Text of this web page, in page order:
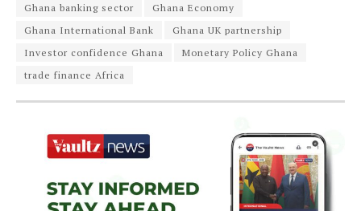
Ghana banking sector
Ghana Economy
Ghana International Bank
Ghana UK partnership
Investor confidence Ghana
Monetary Policy Ghana
trade finance Africa